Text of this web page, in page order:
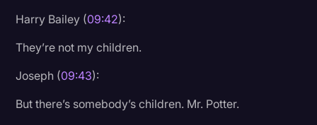
Harry Bailey (09:42):
They’re not my children.
Joseph (09:43):
But there’s somebody’s children. Mr. Potter.